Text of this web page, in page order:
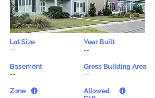
Lot Size
Year Built
--
--
Basement
--
Zone
Gross Building Area
--
Allowed